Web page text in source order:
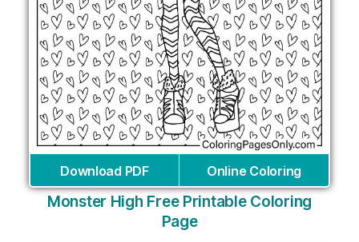
Download PDF Online Coloring
Monster High Free Printable Coloring
Page